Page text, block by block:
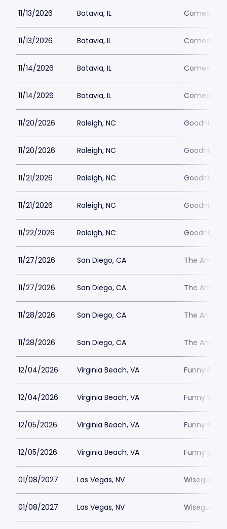
11/13/2026 Batavia, IL Comedy
11/13/2026 Batavia, IL Comedy
11/14/2026 Batavia, IL Comedy
11/14/2026 Batavia, IL Comedy
11/20/2026 Raleigh, NC
11/20/2026 Raleigh, NC
11/21/2026 Raleigh, NC
11/21/2026 Raleigh, NC
11/22/2026 Raleigh, NC
11/27/2026 San Diego, CA The
11/27/2026 San Diego, CA The
11/28/2026 San Diego, CA The
11/28/2026 San Diego, CA The
12/04/2026 Virginia Beach, VA Funny
12/04/2026 Virginia Beach, VA Funny
12/05/2026 Virginia Beach, VA Funny
12/05/2026 Virginia Beach, VA Funny
01/08/2027 Las Vegas, NV Wiseguys
01/08/2027 Las Vegas, NV Wiseguys